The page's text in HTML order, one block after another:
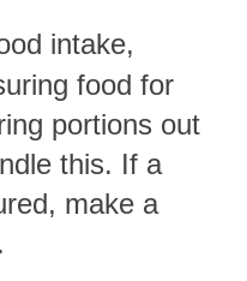
intake,
food for
portions out
this. If a
make a